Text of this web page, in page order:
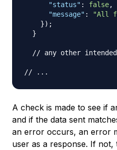
"status" : false,
"message" :
"All
}) ;
}
// any other intended
// ...
A check is made to see if
and if the data sent
an error occurs, an error
user as a response. If not,